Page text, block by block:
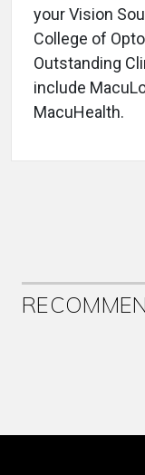
your Vision
College of
Outstanding
include
MacuHealth.